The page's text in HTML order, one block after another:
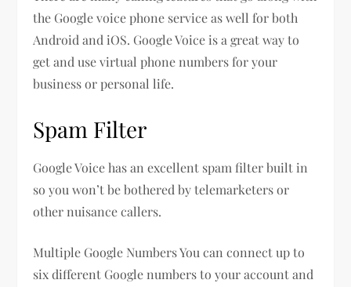
the Google voice phone service as well for both
Android and iOS. Google Voice is a great way to
get and use virtual phone numbers for your
business or personal life.
Spam Filter
Google Voice has an excellent spam filter built in
so you won’t be bothered by telemarketers or
other nuisance callers.
Multiple Google Numbers You can connect up to
six different Google numbers to your account and